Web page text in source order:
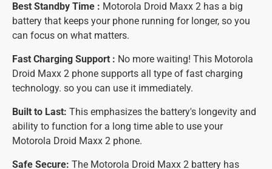
Best Standby Time : Motorola Droid Maxx 2 has a big
battery that keeps your phone running for longer, so you
can focus on what matters.
Fast Charging Support : No more waiting! This Motorola
Droid Maxx 2 phone supports all type of fast charging
technology. so you can use it immediately.
Built to Last: This emphasizes the battery's longevity and
ability to function for a long time able to use your
Motorola Droid Maxx 2 phone.
Safe Secure: The Motorola Droid Maxx 2 battery has